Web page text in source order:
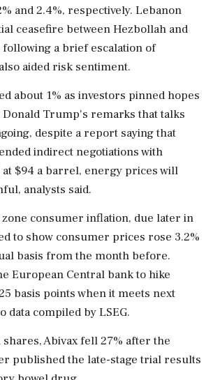
and 2.4%, ⁠respectively. Lebanon
⁠ceasefire between Hezbollah and
a brief escalation of
aided risk sentiment.
about 1% as investors pinned hopes
Donald Trump's remarks that talks
despite a report saying that
indirect negotiations ⁠with
at $94 a barrel, energy prices will
analysts said.
⁠consumer ​inflation, due later in
to show consumer prices rose 3.2%
basis from the month before.
European ⁠Central bank to hike
basis points when it meets next
data compiled ⁠by LSEG.
Abivax fell 27% after the
published the late-stage trial results